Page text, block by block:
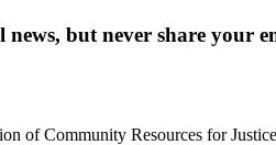
news, but never share your
of Community Resources for